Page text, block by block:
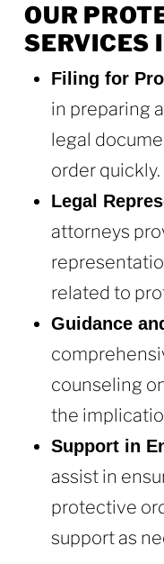
OUR
SERVICES
Filing for
in preparing
legal
order quickly.
Legal
attorneys
related to
Guidance
counseling
the
Support in
assist in
protective
support as